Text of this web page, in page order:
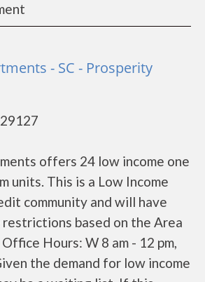
- SC - Prosperity
offers 24 low income one
units. This is a Low Income
community and will have
restrictions based on the Area
Hours: W 8 am - 12 pm,
the demand for low income